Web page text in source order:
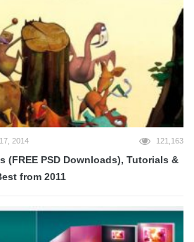
2014 121,163
(FREE PSD Downloads), Tutorials &
from 2011